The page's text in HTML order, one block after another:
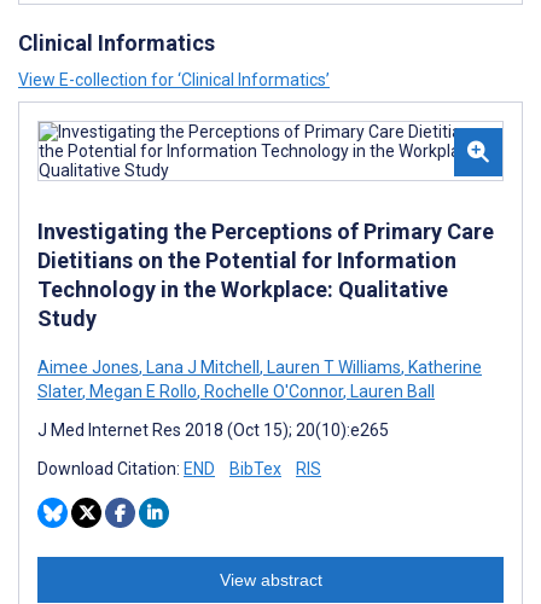
Clinical Informatics
View E-collection for ‘Clinical Informatics’
Investigating the Perceptions of Primary Care
Dietitians on the Potential for Information
Technology in the Workplace: Qualitative
Study
Aimee Jones, Lana J Mitchell , Lauren T Williams, Katherine
Slater, Megan E Rollo, Rochelle O'Connor, Lauren Ball
J Med Internet Res 2018 (Oct 15); 20(10):e265
Download Citation: END BibTex RIS
View abstract